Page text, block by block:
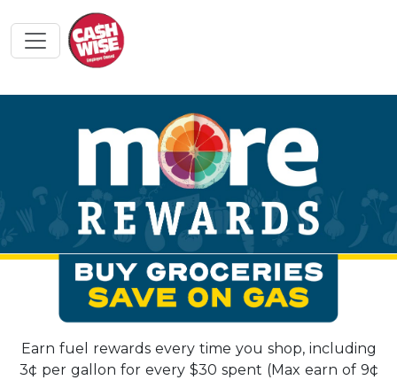
Earn fuel rewards every time you shop, including
3¢ per gallon for every $30 spent (Max earn of 9¢